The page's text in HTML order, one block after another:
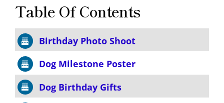
Table Of Contents
Birthday Photo Shoot
Dog Milestone Poster
Dog Birthday Gifts